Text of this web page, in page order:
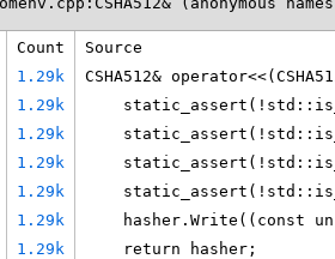
Count
Source
1.29k
CSHA512&
1.29k
1.29k
1.29k
1.29k
1.29k
hasher.Write((const
1.29k
    return hasher;